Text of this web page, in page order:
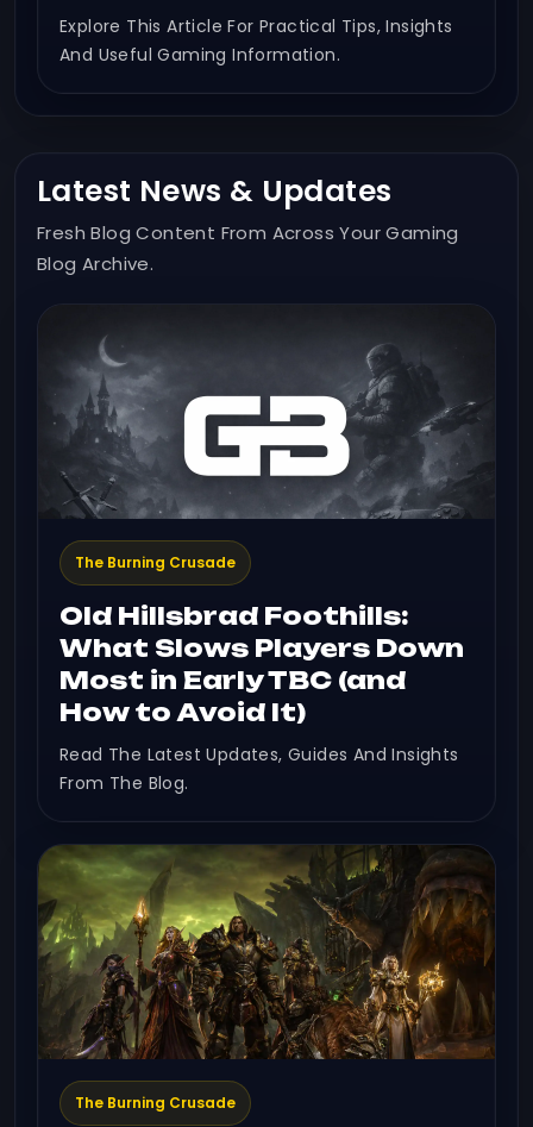
Explore This Article For Practical Tips, Insights
And Useful Gaming Information.
Latest News & Updates
Fresh Blog Content From Across Your Gaming
Blog Archive.
The Burning Crusade
Old Hillsbrad Foothills:
What Slows Players Down
Most in Early TBC (and
How to Avoid It)
Read The Latest Updates, Guides And Insights
From The Blog.
The Burning Crusade